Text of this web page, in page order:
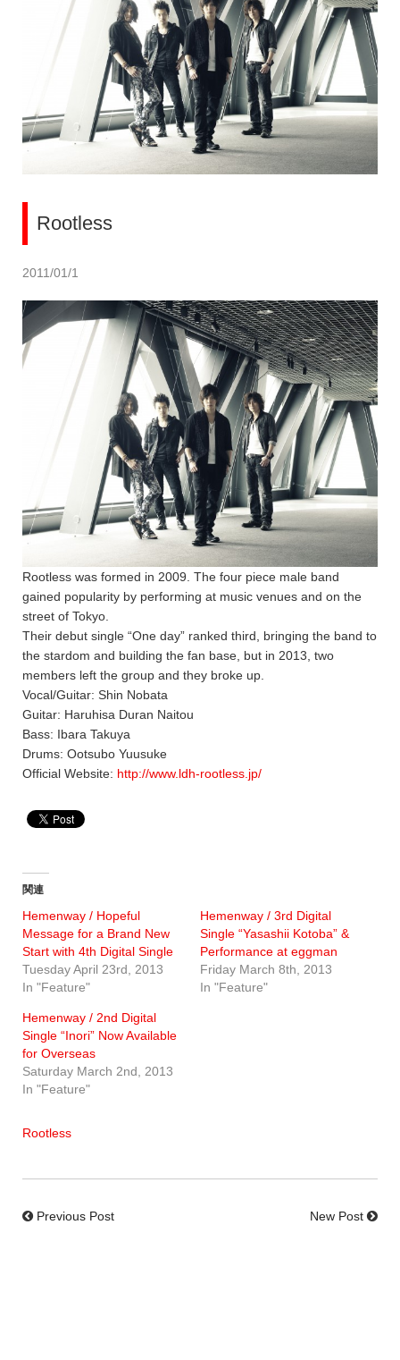
Rootless
2011/01/1
Rootless was formed in 2009. The four piece male band
gained popularity by performing at music venues and on the
street of Tokyo.
Their debut single “One day” ranked third, bringing the band to
the stardom and building the fan base, but in 2013, two
members left the group and they broke up.
Vocal/Guitar: Shin Nobata
Guitar: Haruhisa Duran Naitou
Bass: Ibara Takuya
Drums: Ootsubo Yuusuke
Official Website: http://www.ldh-rootless.jp/
関連
Hemenway / Hopeful
Message for a Brand New
Start with 4th Digital Single
Tuesday April 23rd, 2013
In "Feature"
Hemenway / 3rd Digital
Single “Yasashii Kotoba” &
Performance at eggman
Friday March 8th, 2013
In "Feature"
Hemenway / 2nd Digital
Single “Inori” Now Available
for Overseas
Saturday March 2nd, 2013
In "Feature"
Rootless
Previous Post New Post